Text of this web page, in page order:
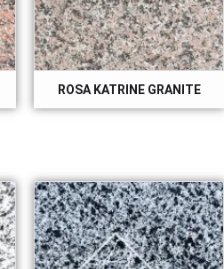
ROSA KATRINE GRANITE